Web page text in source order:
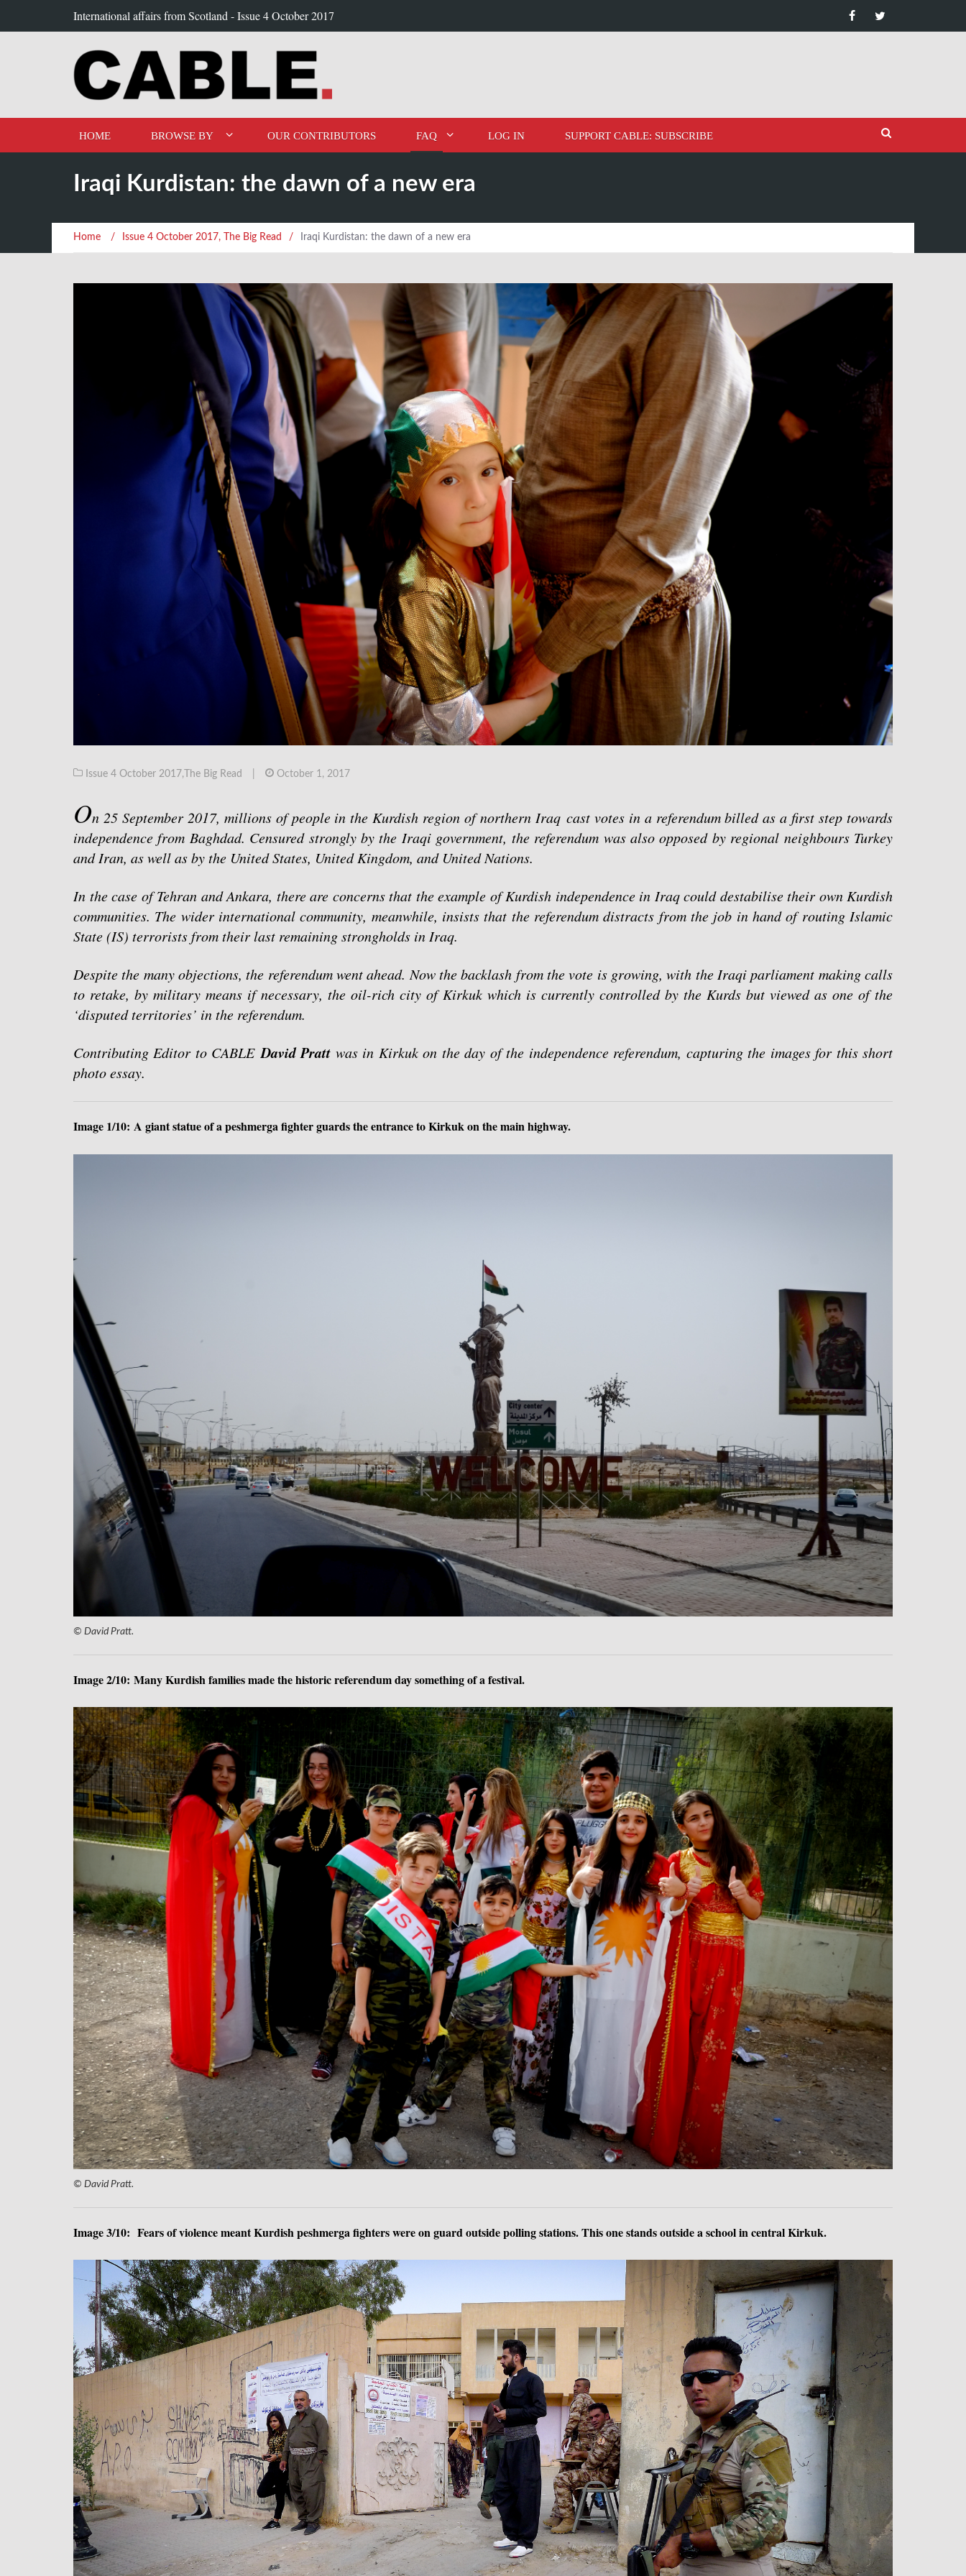
International affairs from Scotland -Issue 4 October 2017
HOME BROWSE BY OUR CONTRIBUTORS FAQ LOG IN SUPPORT CABLE: SUBSCRIBE
Iraqi Kurdistan: the dawn of a new era
Home / Issue 4 October 2017, The Big Read / Iraqi Kurdistan: the dawn of a new era
Issue 4 October 2017, The Big Read October 1, 2017
On 25 September 2017, millions of people in the Kurdish region of northern Iraq cast votes in a referendum billed as a first step towards
independence from Baghdad. Censured strongly by the Iraqi government, the referendum was also opposed by regional neighbours Turkey
and Iran, as well as by the United States, United Kingdom, and United Nations.
In the case of Tehran and Ankara, there are concerns that the example of Kurdish independence in Iraq could destabilise their own Kurdish
communities. The wider international community, meanwhile, insists that the referendum distracts from the job in hand of routing Islamic
State (IS) terrorists from their last remaining strongholds in Iraq.
Despite the many objections, the referendum went ahead. Now the backlash from the vote is growing, with the Iraqi parliament making calls
to retake, by military means if necessary, the oil-rich city of Kirkuk which is currently controlled by the Kurds but viewed as one of the
‘disputed territories’ in the referendum.
Contributing Editor to CABLEDavid Pratt was in Kirkuk on the day of the independence referendum, capturing the images for this short
photo essay.
Image 1/10: A giant statue of a peshmerga fighter guards the entrance to Kirkuk on the main highway.
© David Pratt.
Image 2/10: Many Kurdish families made the historic referendum day something of a festival.
© David Pratt.
Image 3/10: Fears of violence meant Kurdish peshmerga fighters were on guard outside polling stations. This one stands outside a school in central Kirkuk.